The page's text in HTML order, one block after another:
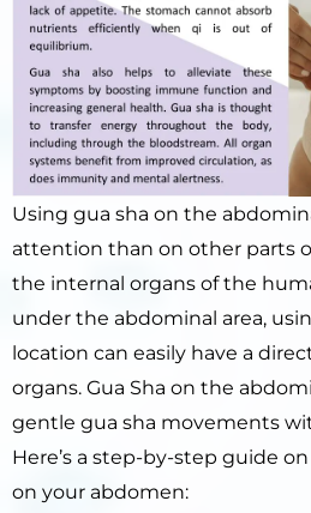
Using gua sha on the
attention than on other parts
the internal organs of the
under the abdominal area,
location can easily have a
organs. Gua Sha on the
gentle gua sha movements
Here’s a step-by-step guide
on your abdomen: